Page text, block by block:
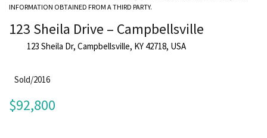
INFORMATION OBTAINED FROM A THIRD PARTY.
123 Sheila Drive – Campbellsville
123 Sheila Dr, Campbellsville, KY 42718, USA
Sold/2016
$92,800